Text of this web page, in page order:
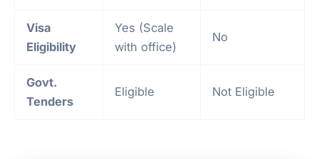
Visa
Eligibility
Yes (Scale
with office)
No
Govt.
Tenders
Eligible Not Eligible